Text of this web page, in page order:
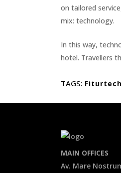
on tailored
mix: technology.
In this way,
hotel. Travellers
TAGS:
MAIN OFFICES
Av. Mare